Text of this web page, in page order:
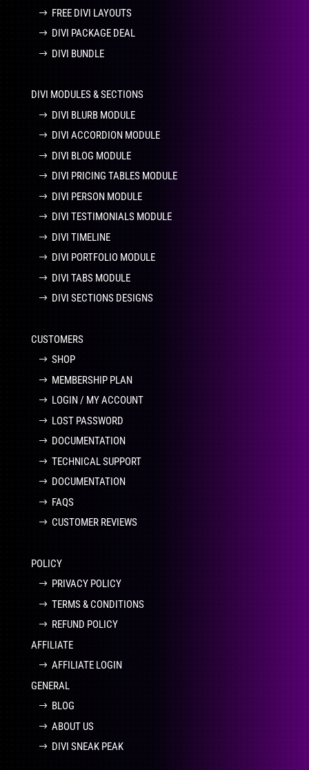
FREE DIVI LAYOUTS
DIVI PACKAGE DEAL
DIVI BUNDLE
DIVI MODULES & SECTIONS
DIVI BLURB MODULE
DIVI ACCORDION MODULE
DIVI BLOG MODULE
DIVI PRICING TABLES MODULE
DIVI PERSON MODULE
DIVI TESTIMONIALS MODULE
DIVI TIMELINE
DIVI PORTFOLIO MODULE
DIVI TABS MODULE
DIVI SECTIONS DESIGNS
CUSTOMERS
SHOP
MEMBERSHIP PLAN
LOGIN / MY ACCOUNT
LOST PASSWORD
DOCUMENTATION
TECHNICAL SUPPORT
DOCUMENTATION
FAQS
CUSTOMER REVIEWS
POLICY
PRIVACY POLICY
TERMS & CONDITIONS
REFUND POLICY
AFFILIATE
AFFILIATE LOGIN
GENERAL
BLOG
ABOUT US
DIVI SNEAK PEAK